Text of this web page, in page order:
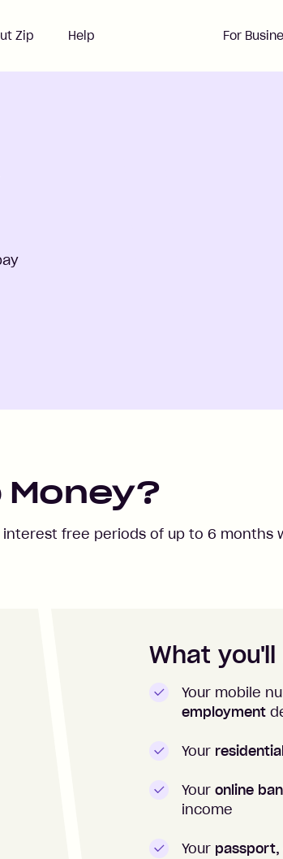
Zip Help For
Money?
interest free periods of up to 6 months
What
Your mobile
employment
Your residential
Youronline
income
Your passport,